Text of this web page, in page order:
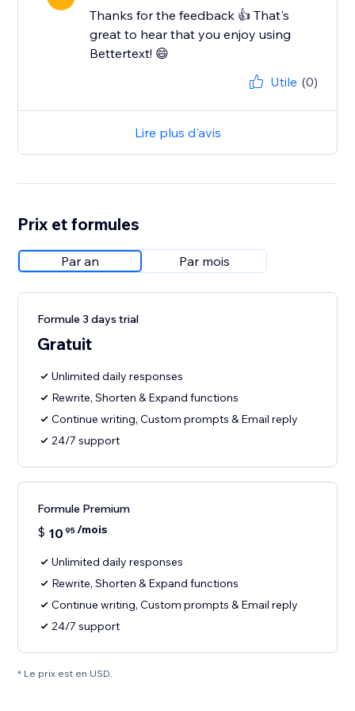
Thanks for the feedback 👍 That's
great to hear that you enjoy using
Bettertext! 😄
Utile (0)
Lire plus d'avis
Prix et formules
Par an Par mois
Formule 3 days trial
Gratuit
Unlimited daily responses
Rewrite, Shorten & Expand functions
Continue writing, Custom prompts & Email reply
24/7 support
Formule Premium
$ 10 95/mois
Unlimited daily responses
Rewrite, Shorten & Expand functions
Continue writing, Custom prompts & Email reply
24/7 support
* Le prix est en USD.